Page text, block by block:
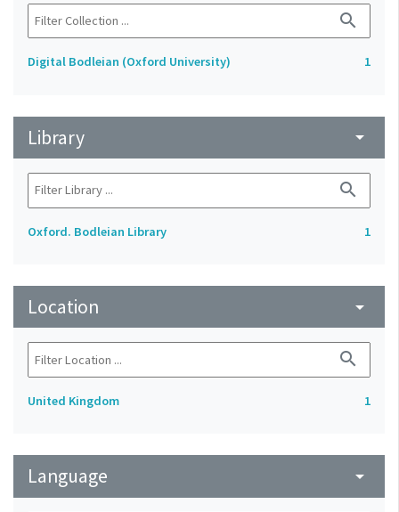
search
Digital Bodleian (Oxford University) 1
Library arrow_drop_down
search
Oxford. Bodleian Library 1
Location arrow_drop_down
search
United Kingdom 1
Language arrow_drop_down